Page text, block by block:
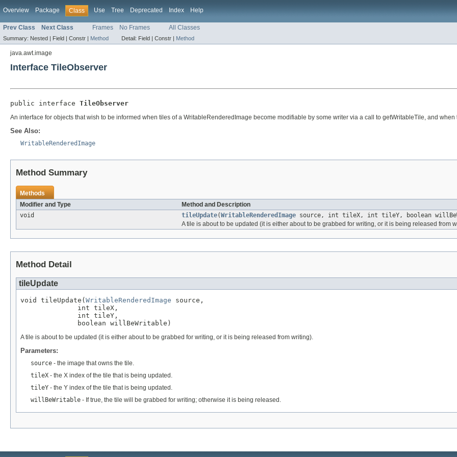
Overview Package Class Use Tree Deprecated Index Help
Prev Class Next Class Frames No Frames All Classes
Summary: Nested | Field | Constr | Method Detail: Field | Constr | Method
java.awt.image
Interface TileObserver
public interface TileObserver
An interface for objects that wish to be informed when tiles of a WritableRenderedImage become modifiable by some writer via a call to getWritableTile, and
See Also:
WritableRenderedImage
Method Summary
Methods
Modifier and Type
Method and Description
void
tileUpdate(WritableRenderedImage source, int tileX, int tileY, boolean
A tile is about to be updated (it is either about to be grabbed for writing, or it is being released from
Method Detail
tileUpdate
void tileUpdate( WritableRenderedImage source,
              int tileX,
              int tileY,
              boolean willBeWritable)
A tile is about to be updated (it is either about to be grabbed for writing, or it is being released from writing).
Parameters:
source - the image that owns the tile.
tileX - the X index of the tile that is being updated.
tileY - the Y index of the tile that is being updated.
willBeWritable - If true, the tile will be grabbed for writing; otherwise it is being released.